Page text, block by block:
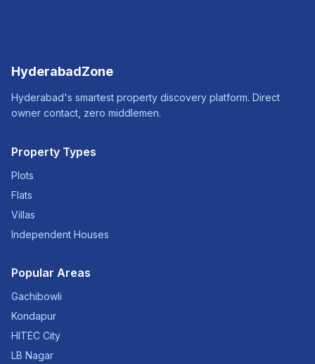
HyderabadZone
Hyderabad's smartest property discovery platform. Direct
owner contact, zero middlemen.
Property Types
Plots
Flats
Villas
Independent Houses
Popular Areas
Gachibowli
Kondapur
HITEC City
LB Nagar